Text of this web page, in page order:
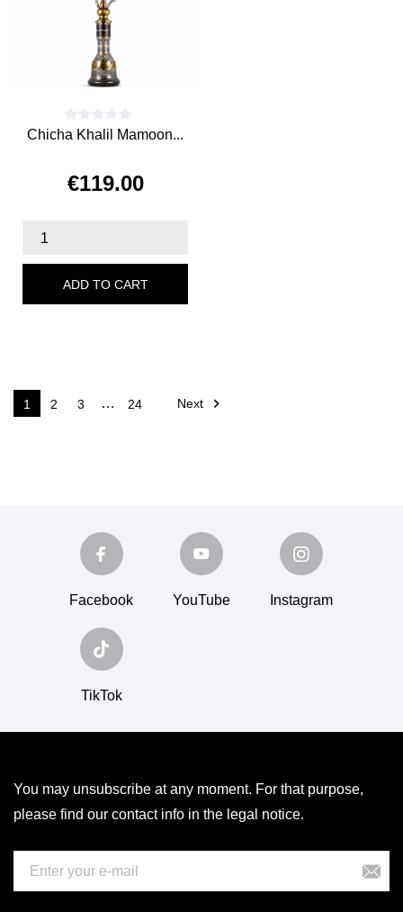
Chicha Khalil Mamoon...
€119.00
ADD TO CART
1 2 3 … 24 Next 
Facebook YouTube Instagram
TikTok
You may unsubscribe at any moment. For that purpose,
please find our contact info in the legal notice.